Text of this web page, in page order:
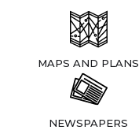
MAPS AND PLANS
NEWSPAPERS